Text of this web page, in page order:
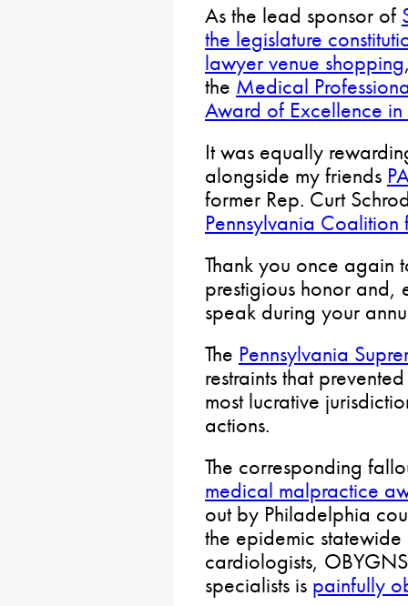
As the lead sponsor of
the legislature
lawyer venue shopping
the Medical
Award of Excellence in
It was equally
alongside my friends
former Rep. Curt
Pennsylvania Coalition
Thank you once again
prestigious honor
speak during your
The Pennsylvania
restraints that
most lucrative
actions.
The corresponding
medical malpractice
out by Philadelphia
the epidemic
cardiologists,
specialists is painfully